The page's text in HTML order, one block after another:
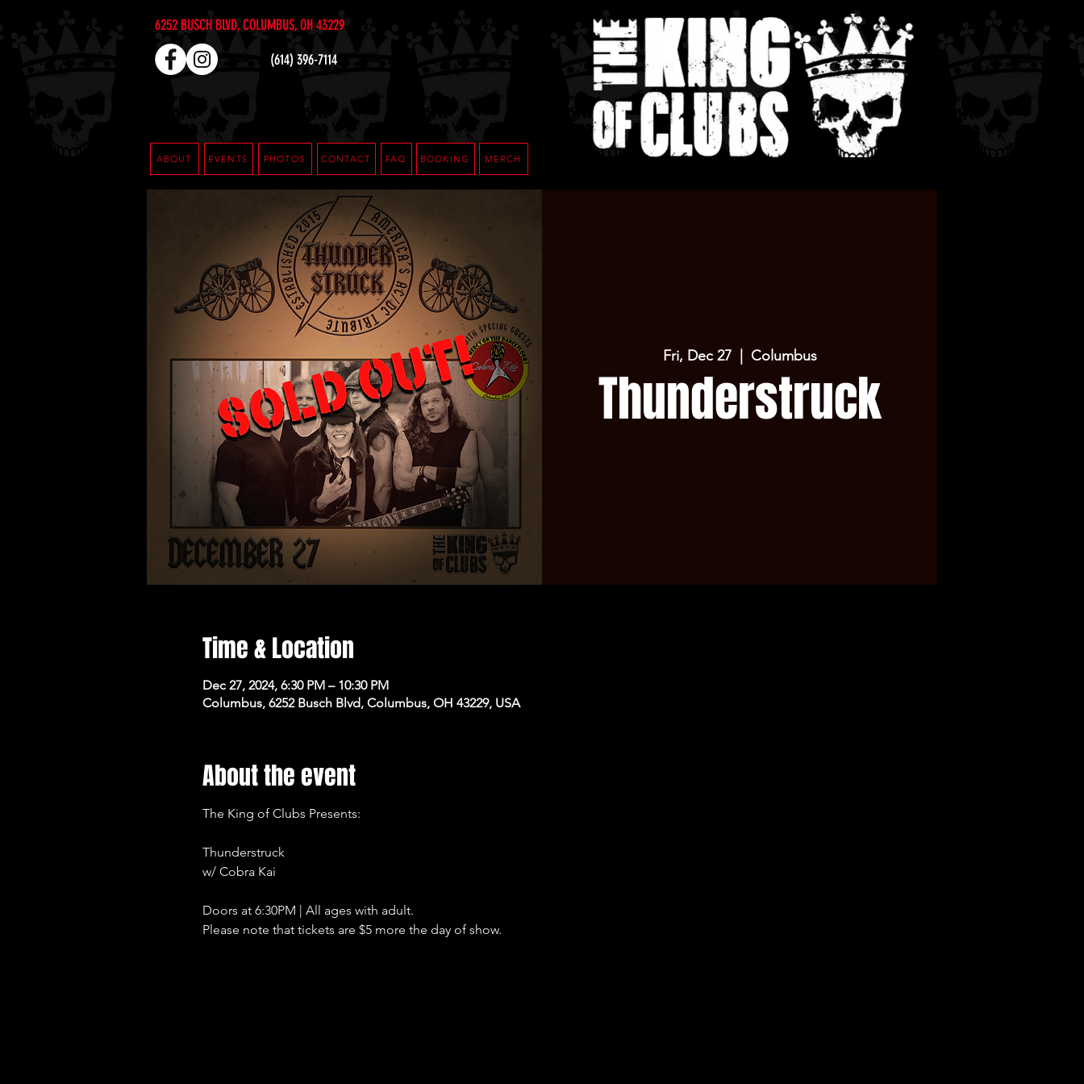
6252 BUSCH BLVD, COLUMBUS, OH 43229
ABOUT EVENTS CONTACT
(614) 396-7114
PHOTOS FAQ BOOKING MERCH
Fri, Dec 27
  |
Columbus
Thunderstruck
Time & Location
Dec 27, 2024, 6:30 PM – 10:30 PM
Columbus, 6252 Busch Blvd, Columbus, OH 43229, USA
About the event
The King of Clubs Presents:
Thunderstruck
w/ Cobra Kai
Doors at 6:30PM | All ages with adult.
Please note that tickets are $5 more the day of show.